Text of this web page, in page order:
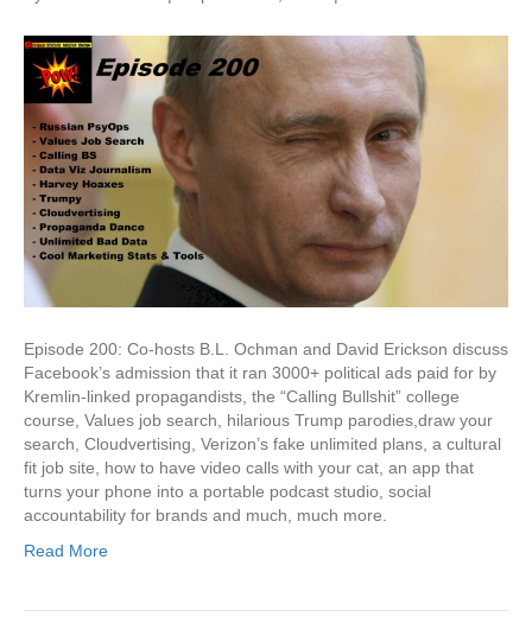
Facebook
Episode 200: Co-hosts B.L. Ochman and David Erickson discuss
Facebook’s admission that it ran 3000+ political ads paid for by
Kremlin-linked propagandists, the “Calling Bullshit” college
course, Values job search, hilarious Trump parodies,draw your
search, Cloudvertising, Verizon’s fake unlimited plans, a cultural
fit job site, how to have video calls with your cat, an app that
turns your phone into a portable podcast studio, social
accountability for brands and much, much more.
Read More